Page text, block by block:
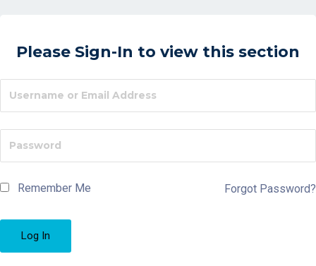
Please Sign-In to view this section
Remember Me Forgot Password?